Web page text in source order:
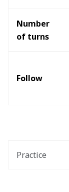
Number
of turns
Follow
Practice